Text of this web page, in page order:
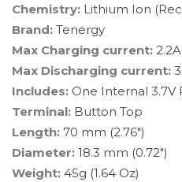
Chemistry: Lithium Ion
Brand: Tenergy
Max Charging current: 2.2A
Max Discharging current:
Includes: One Internal 3.7V
Terminal: Button Top
Length: 70 mm (2.76")
Diameter: 18.3 mm (0.72")
Weight: 45g (1.64 Oz)